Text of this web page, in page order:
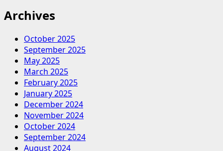
Archives
October 2025
September 2025
May 2025
March 2025
February 2025
January 2025
December 2024
November 2024
October 2024
September 2024
August 2024